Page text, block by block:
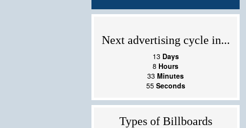
Next advertising cycle in...
13 Days
8 Hours
33 Minutes
55 Seconds
Types of Billboards